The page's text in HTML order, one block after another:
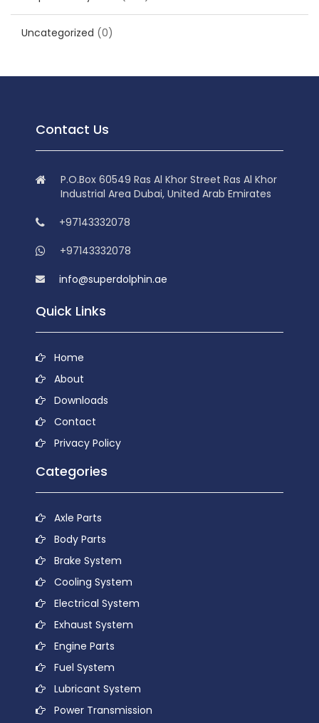
Uncategorized (0)
Contact Us
P.O.Box 60549 Ras Al Khor Street Ras Al Khor
Industrial Area Dubai, United Arab Emirates
+97143332078
+97143332078
info@superdolphin.ae
Quick Links
Home
About
Downloads
Contact
Privacy Policy
Categories
Axle Parts
Body Parts
Brake System
Cooling System
Electrical System
Exhaust System
Engine Parts
Fuel System
Lubricant System
Power Transmission